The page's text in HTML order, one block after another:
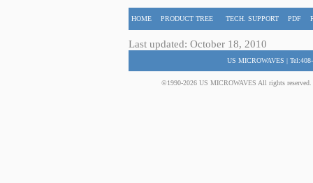
HOME PRODUCT TREE TECH. SUPPORT PDF
Last updated: October 18, 2010
US MICROWAVES |
©1990-2026 US MICROWAVES All rights